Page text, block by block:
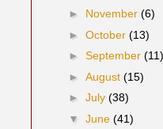
► November (6)
► October (13)
► September (11)
► August (15)
► July (38)
▼ June (41)